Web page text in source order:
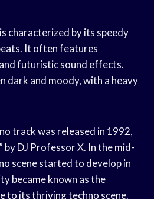
characterized by its speedy
It often features
futuristic sound effects.
dark and moody, with a heavy
track was released in 1992,
by DJ Professor X. In the mid-
scene started to develop in
became known as the
to its thriving techno scene.